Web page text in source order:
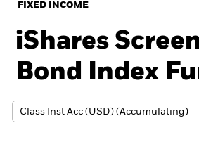
FIXED INCOME
iShares
Bond Index